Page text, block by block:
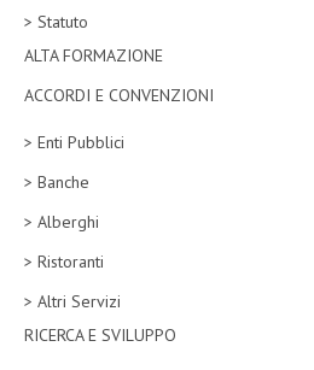
ATTO COSTITUTIVO E STATUTO
ORGANIZZAZIONE
OBIETTIVI
DIREZIONE SCIENTIFICA
ALTA FORMAZIONE
> Statuto
ALTA FORMAZIONE
ACCORDI E CONVENZIONI
> Enti Pubblici
> Banche
> Alberghi
> Ristoranti
> Altri Servizi
RICERCA E SVILUPPO